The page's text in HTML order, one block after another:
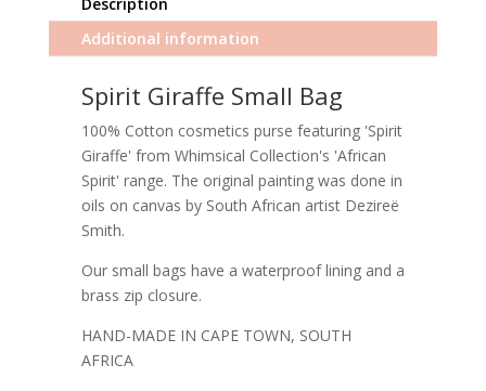
Additional information
Spirit Giraffe Small Bag
100% Cotton cosmetics purse featuring 'Spirit
Giraffe' from Whimsical Collection's 'African
Spirit' range. The original painting was done in
oils on canvas by South African artist Dezireë
Smith.
Our small bags have a waterproof lining and a
brass zip closure.
HAND-MADE IN CAPE TOWN, SOUTH
AFRICA